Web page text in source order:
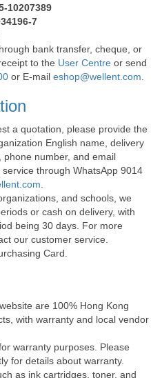
10207389
7
bank transfer, cheque, or
to the User Centre or send
or E-mail eshop@wellent.com
a quotation, please provide the
English name, delivery
number, and email
through WhatsApp 9014
and schools, we
or cash on delivery, with
being 30 days. For more
our customer service.
Card.
are 100% Hong Kong
with warranty and local vendor
warranty purposes. Please
for details about warranty.
as ink cartridges, toner, and